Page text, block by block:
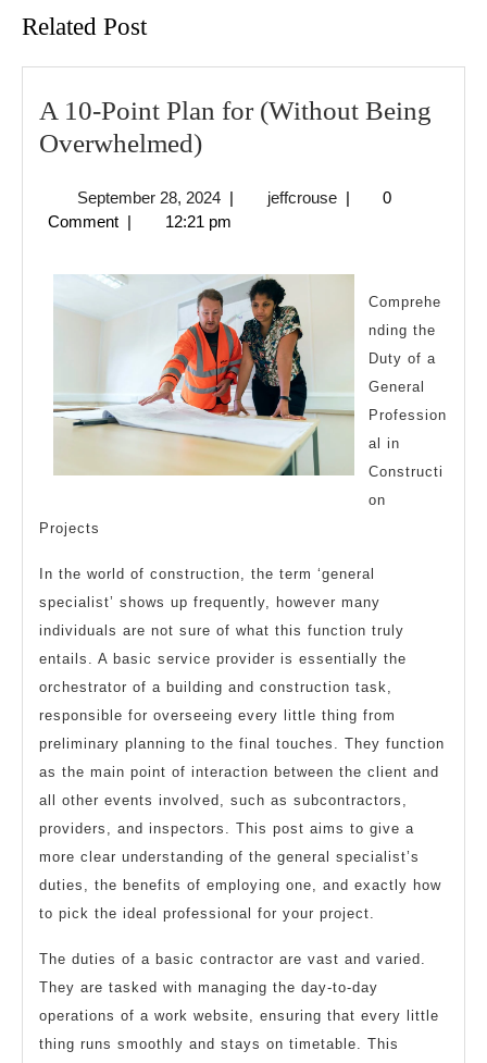
Related Post
A 10-Point Plan for (Without Being
Overwhelmed)A
Point
Plan
for
(Without
Being
Overwhelmed)
September 28, 2024September
28,
| jeffcrousejeffcrouse
|
0
Comment | 12:21 pm
Comprehe
nding the
Duty of a
General
Profession
al in
Constructi
on
Projects
In the world of construction, the term ‘general
specialist’ shows up frequently, however many
individuals are not sure of what this function truly
entails. A basic service provider is essentially the
orchestrator of a building and construction task,
responsible for overseeing every little thing from
preliminary planning to the final touches. They function
as the main point of interaction between the client and
all other events involved, such as subcontractors,
providers, and inspectors. This post aims to give a
more clear understanding of the general specialist’s
duties, the benefits of employing one, and exactly how
to pick the ideal professional for your project.
The duties of a basic contractor are vast and varied.
They are tasked with managing the day-to-day
operations of a work website, ensuring that every little
thing runs smoothly and stays on timetable. This